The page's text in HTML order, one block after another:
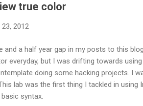
true color
2012
and a half year gap in my posts to this
everyday, but I was drifting towards
doing some hacking projects. I
lab was the first thing I tackled in
syntax.